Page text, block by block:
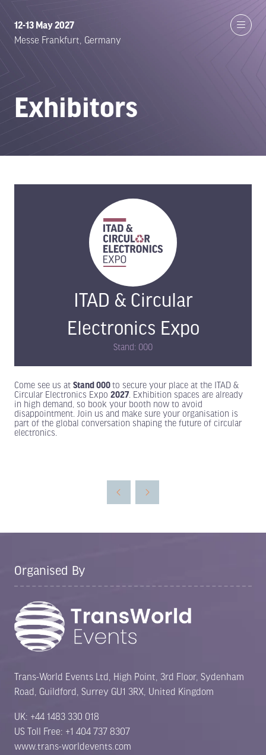
12-13 May 2027
Messe Frankfurt, Germany
Exhibitors
ITAD & Circular
Electronics Expo
Stand: 000
Come see us at Stand 000to secure your place at the ITAD &
Circular Electronics Expo 2027. Exhibition spaces are already
in high demand, so book your booth now to avoid
disappointment. Join us and make sure your organisation is
part of the global conversation shaping the future of circular
electronics.
Organised By
Trans-World Events Ltd, High Point, 3rd Floor, Sydenham
Road, Guildford, Surrey GU1 3RX, United Kingdom
UK: +44 1483 330 018
US Toll Free: +1 404 737 8307
www.trans-worldevents.com